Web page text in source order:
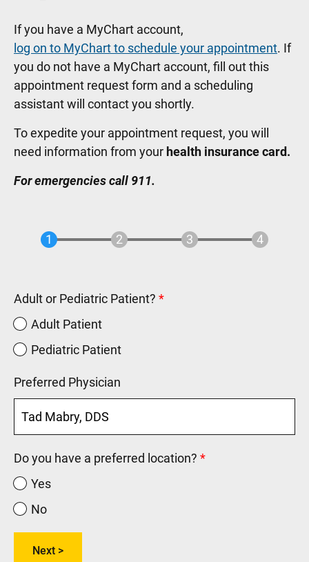
If you have a MyChart account,
log on to MyChart to schedule your appointment. If
you do not have a MyChart account, fill out this
appointment request form and a scheduling
assistant will contact you shortly.
To expedite your appointment request, you will
need information from your health insurance card.
For emergencies call 911.
Adult or Pediatric Patient?
Adult Patient
Pediatric Patient
Preferred Physician
Do you have a preferred location?
Yes
No